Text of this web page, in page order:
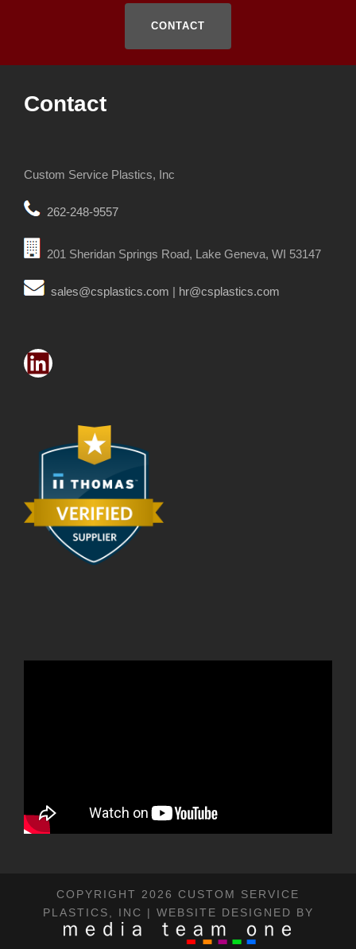
CONTACT
Contact
Custom Service Plastics, Inc
262-248-9557
201 Sheridan Springs Road, Lake Geneva, WI 53147
sales@csplastics.com | hr@csplastics.com
LinkedIn
COPYRIGHT 2026 CUSTOM SERVICE
PLASTICS, INC | WEBSITE DESIGNED BY